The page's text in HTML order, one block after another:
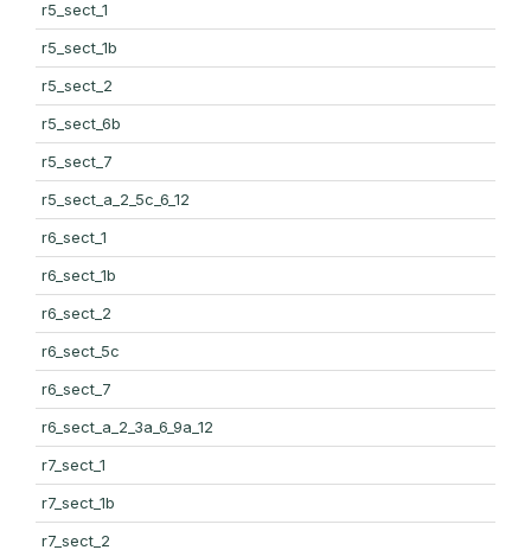
r5_sect_1
r5_sect_1b
r5_sect_2
r5_sect_6b
r5_sect_7
r5_sect_a_2_5c_6_12
r6_sect_1
r6_sect_1b
r6_sect_2
r6_sect_5c
r6_sect_7
r6_sect_a_2_3a_6_9a_12
r7_sect_1
r7_sect_1b
r7_sect_2